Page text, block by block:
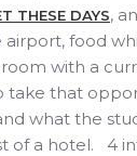
THESE DAYS,
food
with a
that
what the
of a hotel. 4